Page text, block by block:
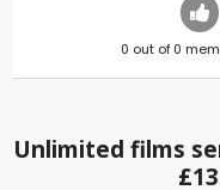
0 out of 0
Unlimited films